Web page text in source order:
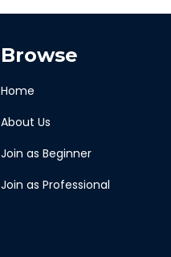
Browse
Home
About Us
Join as Beginner
Join as Professional